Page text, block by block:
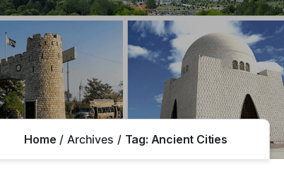
Home Archives Tag: Ancient Cities